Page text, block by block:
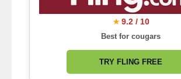
★ 9.2 / 10
Best for cougars
TRY FLING FREE